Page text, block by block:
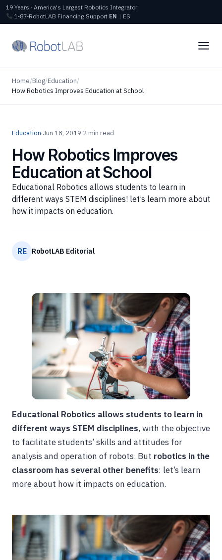
19 Years · America's Largest Robotics Integrator
1‑87‑RobotLAB Financing Support EN | ES
Home/Blog/Education/
How Robotics Improves Education at School
Education·Jun 18, 2019·2 min read
How Robotics Improves
Education at School
Educational Robotics allows students to learn in
different ways STEM disciplines! let’s learn more about
how it impacts on education.
RE RobotLAB Editorial
Educational Robotics allows students to learn in
different ways STEM disciplines, with the objective
to facilitate students’ skills and attitudes for
analysis and operation of robots. But robotics in the
classroom has several other benefits: let’s learn
more about how it impacts on education.